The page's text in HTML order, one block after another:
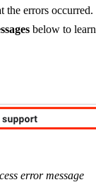
the errors occurred.
below to
error message